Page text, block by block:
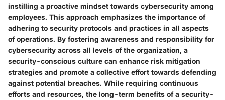
instilling a proactive mindset towards cybersecurity among
employees. This approach emphasizes the importance of
adhering to security protocols and practices in all aspects
of operations. By fostering awareness and responsibility for
cybersecurity across all levels of the organization, a
security-conscious culture can enhance risk mitigation
strategies and promote a collective effort towards defending
against potential breaches. While requiring continuous
efforts and resources, the long-term benefits of a security-